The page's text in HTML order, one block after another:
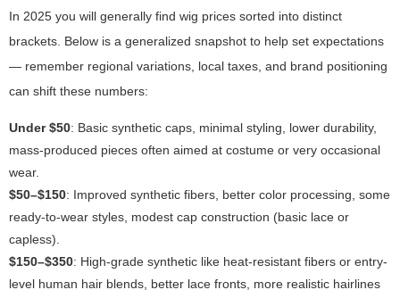
In 2025 you will generally find wig prices sorted into distinct
brackets. Below is a generalized snapshot to help set expectations
— remember regional variations, local taxes, and brand positioning
can shift these numbers:
Under $50: Basic synthetic caps, minimal styling, lower durability,
mass-produced pieces often aimed at costume or very occasional
wear.
$50–$150: Improved synthetic fibers, better color processing, some
ready-to-wear styles, modest cap construction (basic lace or
capless).
$150–$350: High-grade synthetic like heat-resistant fibers or entry-
level human hair blends, better lace fronts, more realistic hairlines